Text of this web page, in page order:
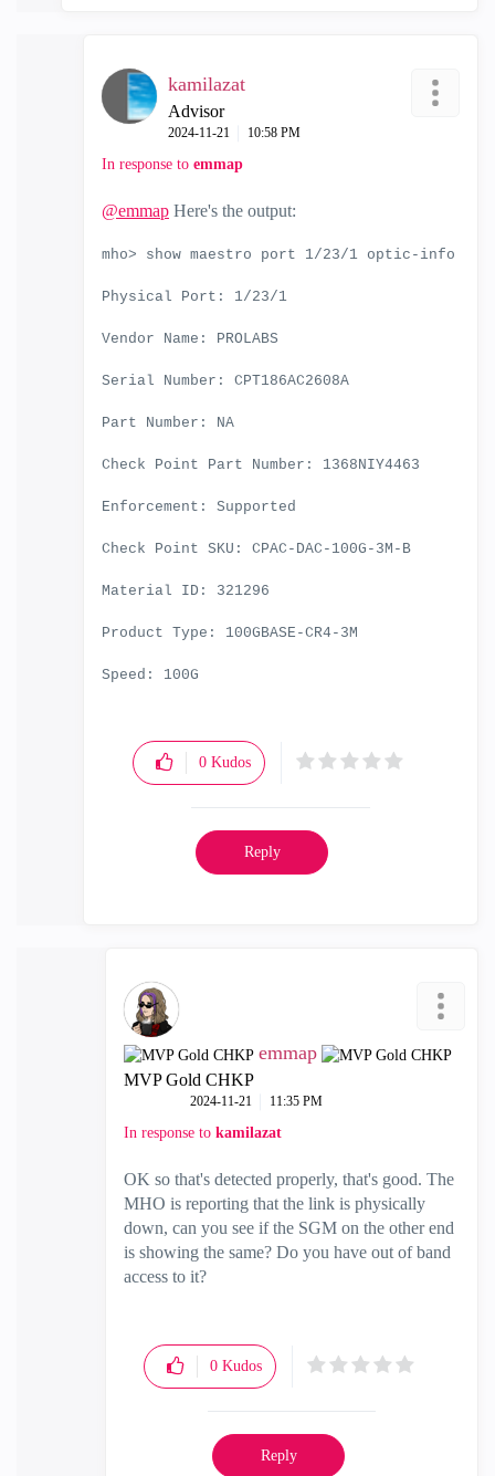
kamilazat
Advisor
‎2024-11-21 10:58 PM
In response to emmap
@emmap Here's the output:
mho> show maestro port 1/23/1 optic-info
Physical Port: 1/23/1
Vendor Name: PROLABS
Serial Number: CPT186AC2608A
Part Number: NA
Check Point Part Number: 1368NIY4463
Enforcement: Supported
Check Point SKU: CPAC-DAC-100G-3M-B
Material ID: 321296
Product Type: 100GBASE-CR4-3M
Speed: 100G
0 Kudos
Reply
emmap
MVP Gold CHKP
‎2024-11-21 11:35 PM
In response to kamilazat
OK so that's detected properly, that's good. The
MHO is reporting that the link is physically
down, can you see if the SGM on the other end
is showing the same? Do you have out of band
access to it?
0 Kudos
Reply